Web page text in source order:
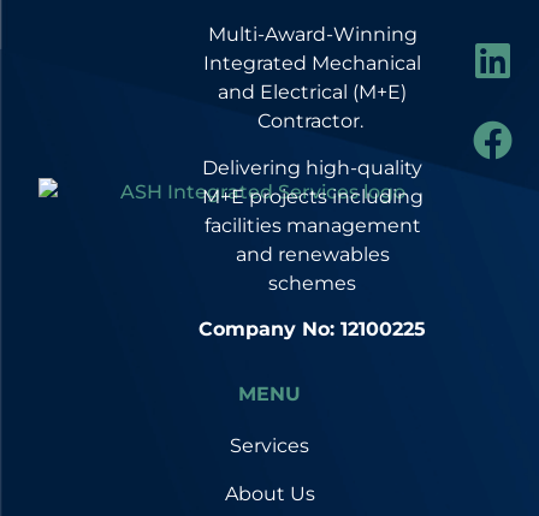
Multi-Award-Winning
Integrated Mechanical
and Electrical (M+E)
Contractor.
Delivering high-quality
M+E projects including
facilities management
and renewables
schemes
Company No: 12100225
MENU
Services
About Us